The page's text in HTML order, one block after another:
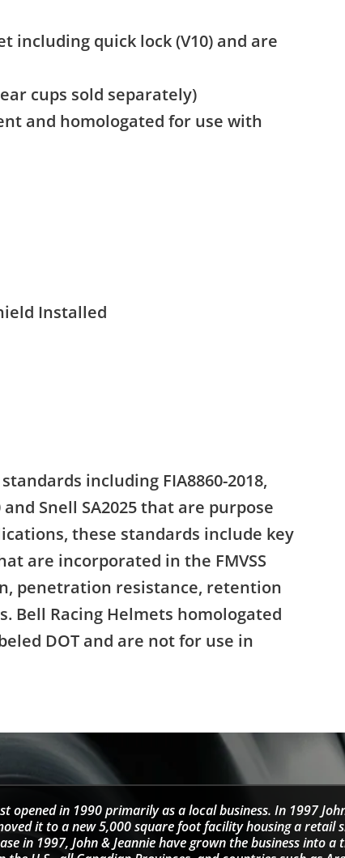
including quick lock (V10) and are
cups sold separately)
and homologated for use with
Installed
including FIA8860-2018,
and Snell SA2025 that are purpose
these standards include key
are incorporated in the FMVSS
penetration resistance, retention
Bell Racing Helmets homologated
DOT and are not for use in
in 1990 primarily as a local business. In 1997
it to a new 5,000 square foot facility housing a retail
in 1997, John & Jeannie have grown the business into